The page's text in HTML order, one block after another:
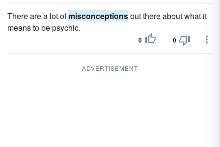
There are a lot ofmisconceptionsout there about what it
means to be psychic.
0 0
ADVERTISEMENT